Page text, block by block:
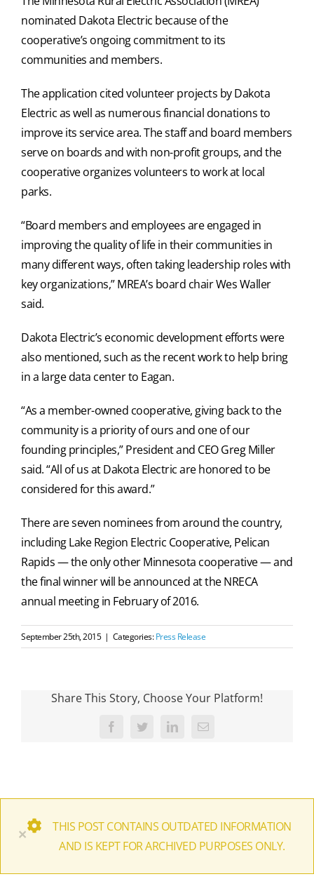
nominated Dakota Electric because of the
cooperative’s ongoing commitment to its
communities and members.
The application cited volunteer projects by Dakota
Electric as well as numerous financial donations to
improve its service area. The staff and board members
serve on boards and with non-profit groups, and the
cooperative organizes volunteers to work at local
parks.
“Board members and employees are engaged in
improving the quality of life in their communities in
many different ways, often taking leadership roles with
key organizations,” MREA’s board chair Wes Waller
said.
Dakota Electric’s economic development efforts were
also mentioned, such as the recent work to help bring
in a large data center to Eagan.
“As a member-owned cooperative, giving back to the
community is a priority of ours and one of our
founding principles,” President and CEO Greg Miller
said. “All of us at Dakota Electric are honored to be
considered for this award.”
There are seven nominees from around the country,
including Lake Region Electric Cooperative, Pelican
Rapids — the only other Minnesota cooperative — and
the final winner will be announced at the NRECA
annual meeting in February of 2016.
September 25th, 2015 | Categories:Press Release
Share This Story, Choose Your Platform!
FacebookTwitter LinkedInEmail
×
THIS POST CONTAINS OUTDATED INFORMATION
AND IS KEPT FOR ARCHIVED PURPOSES ONLY.